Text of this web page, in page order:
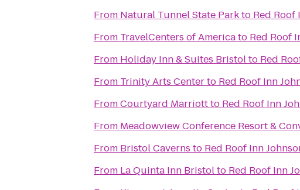
From Natural Tunnel State Parkto Red Roof
From TravelCenters of Americato Red Roof
From Holiday Inn & Suites Bristolto Red
From Trinity Arts Centerto Red Roof Inn
FromCourtyard Marriottto Red Roof Inn
From Meadowview Conference Resort &
From Bristol Caverns to Red Roof Inn
From La Quinta Inn Bristolto Red Roof Inn